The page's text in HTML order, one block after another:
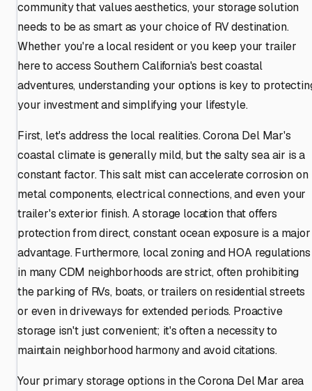
community that values aesthetics, your storage solution
needs to be as smart as your choice of RV destination.
Whether you're a local resident or you keep your trailer
here to access Southern California's best coastal
adventures, understanding your options is key to
your investment and simplifying your lifestyle.
First, let's address the local realities. Corona Del Mar's
coastal climate is generally mild, but the salty sea air is a
constant factor. This salt mist can accelerate corrosion on
metal components, electrical connections, and even your
trailer's exterior finish. A storage location that offers
protection from direct, constant ocean exposure is a major
advantage. Furthermore, local zoning and HOA regulations
in many CDM neighborhoods are strict, often prohibiting
the parking of RVs, boats, or trailers on residential streets
or even in driveways for extended periods. Proactive
storage isn't just convenient; it's often a necessity to
maintain neighborhood harmony and avoid citations.
Your primary storage options in the Corona Del Mar area